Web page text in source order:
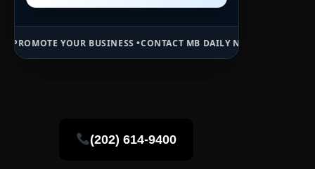
BUSINESS •CONTACT MB DAILY NEWS •ADVERTISE HERE •
(202) 614-9400